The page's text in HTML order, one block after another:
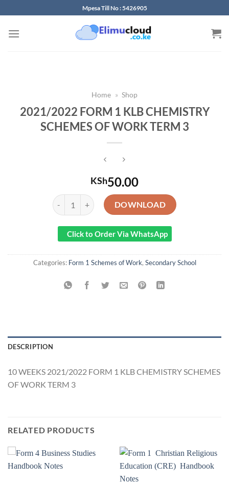
to
content
Mpesa Till No : 5426905
Home » Shop
2021/2022 FORM 1 KLB CHEMISTRY
SCHEMES OF WORK TERM 3
KSh50.00
2021/2022 FORM 1 KLB CHEMISTRY SCHEMES OF
DOWNLOAD
Click to Order Via WhatsApp
Categories: Form 1 Schemes of Work, Secondary School
DESCRIPTION
10 WEEKS 2021/2022 FORM 1 KLB CHEMISTRY SCHEMES
OF WORK TERM 3
RELATED PRODUCTS